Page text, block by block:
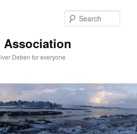
Association
Deben for everyone